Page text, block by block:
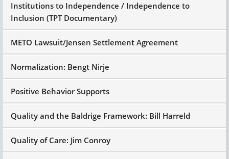
Institutions to Independence / Independence to
Inclusion (TPT Documentary)
METO Lawsuit/Jensen Settlement Agreement
Normalization: Bengt Nirje
Positive Behavior Supports
Quality and the Baldrige Framework: Bill Harreld
Quality of Care: Jim Conroy